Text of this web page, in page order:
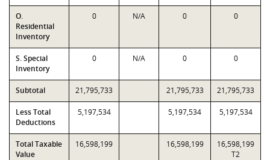
O.
Residential
Inventory
0 N/A 0 0
S. Special
Inventory
0 N/A 0 0
Subtotal 21,795,733 21,795,733 21,795,733
Less Total
Deductions
5,197,534 5,197,534 5,197,534
Total Taxable
Value
16,598,199 16,598,199
16,598,199
T2